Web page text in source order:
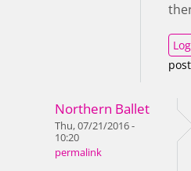
Northern Ballet
Thu, 07/21/2016 -
10:20
permalink